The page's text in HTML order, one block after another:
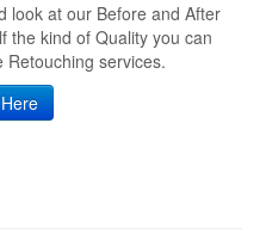
look at our Before and After
the kind of Quality you can
services.